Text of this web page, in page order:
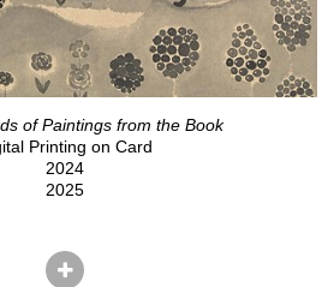
of Paintings from the Book
Printing on Card
2024
2025